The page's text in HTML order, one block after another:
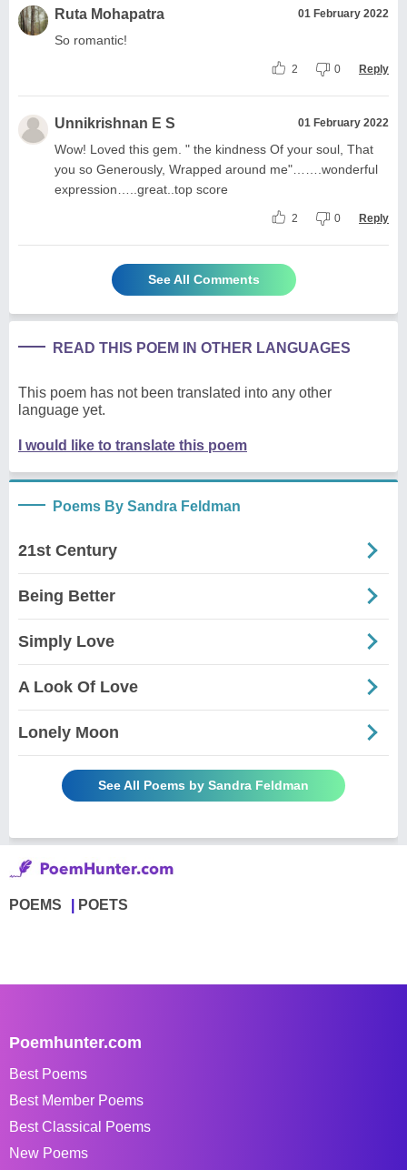
Ruta Mohapatra 01 February 2022
So romantic!
2 0 Reply
Unnikrishnan E S 01 February 2022
Wow! Loved this gem. " the kindness Of your soul, That
you so Generously, Wrapped around me"…….wonderful
expression…..great..top score
2 0 Reply
See All Comments
READ THIS POEM IN OTHER LANGUAGES
This poem has not been translated into any other
language yet.
I would like to translate this poem
Poems By Sandra Feldman
21st Century
Being Better
Simply Love
A Look Of Love
Lonely Moon
See All Poems by Sandra Feldman
POEMS POETS
Poemhunter.com
Best Poems
Best Member Poems
Best Classical Poems
New Poems